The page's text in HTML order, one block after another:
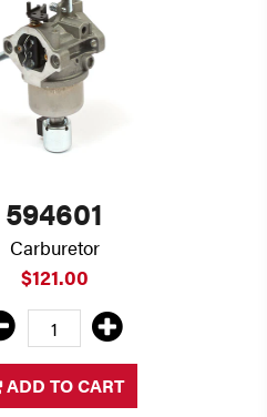
594601
Carburetor
$121.00
ADD TO CART